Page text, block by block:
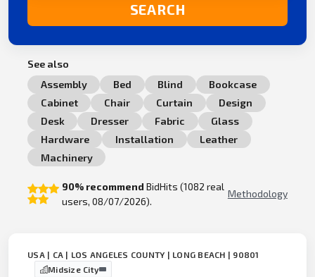
SEARCH
See also
Assembly
Bed Blind
Bookcase
Cabinet
Chair Curtain
Design
Desk
Dresser Fabric
Glass
Hardware
Installation
Leather
Machinery
90% recommend BidHits (1082 real
users, 08/07/2026).
Methodology
USA | CA | LOS ANGELES COUNTY | LONG BEACH | 90801
Midsize City